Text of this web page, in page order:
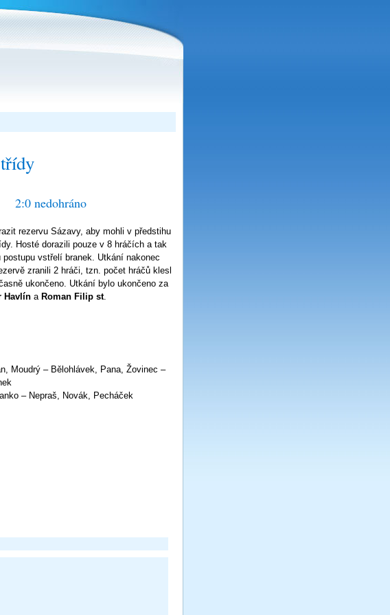
2:0 nedohráno
rezervu Sázavy, aby mohli v předstihu
Hosté dorazili pouze v 8 hráčích a tak
vstřelí branek. Utkání nakonec
zranili 2 hráči, tzn. počet hráčů klesl
ukončeno. Utkání bylo ukončeno za
Havlín a Roman Filip st.
Moudrý – Bělohlávek, Pana, Žovinec –
Jelínek
Danko – Nepraš, Novák, Pecháček